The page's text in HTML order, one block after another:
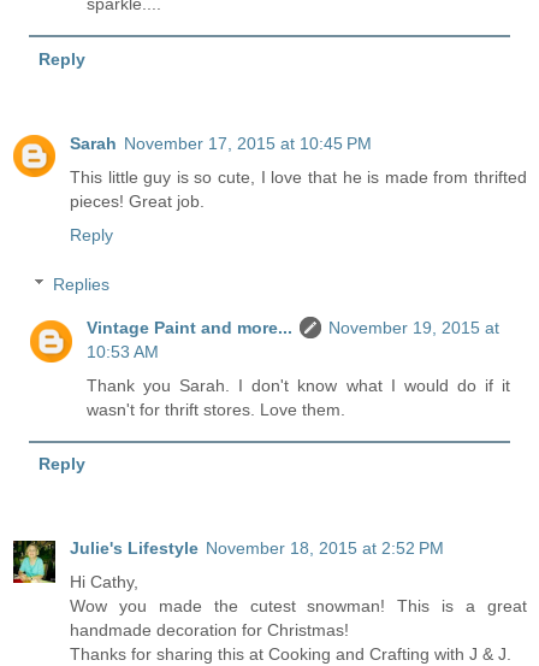
sparkle....
Reply
Sarah November 17, 2015 at 10:45 PM
This little guy is so cute, I love that he is made from thrifted
pieces! Great job.
Reply
Replies
Vintage Paint and more...
November 19, 2015 at
10:53 AM
Thank you Sarah. I don't know what I would do if it
wasn't for thrift stores. Love them.
Reply
Julie's Lifestyle November 18, 2015 at 2:52 PM
Hi Cathy,
Wow you made the cutest snowman! This is a great
handmade decoration for Christmas!
Thanks for sharing this at Cooking and Crafting with J & J.